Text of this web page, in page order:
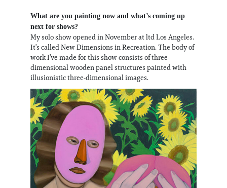
What are you painting now and what’s coming up
next for shows?
My solo show opened in November at ltd Los Angeles.
It’s called New Dimensions in Recreation. The body of
work I’ve made for this show consists of three-
dimensional wooden panel structures painted with
illusionistic three-dimensional images.